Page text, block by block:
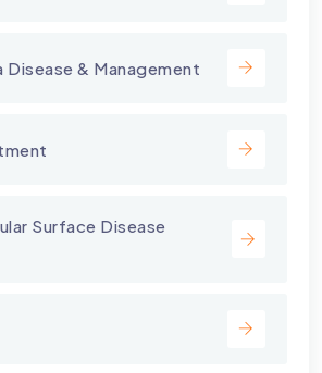
& Management
Surface Disease